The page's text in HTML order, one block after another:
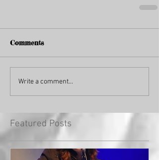
Comments
Write a comment...
Featured Posts